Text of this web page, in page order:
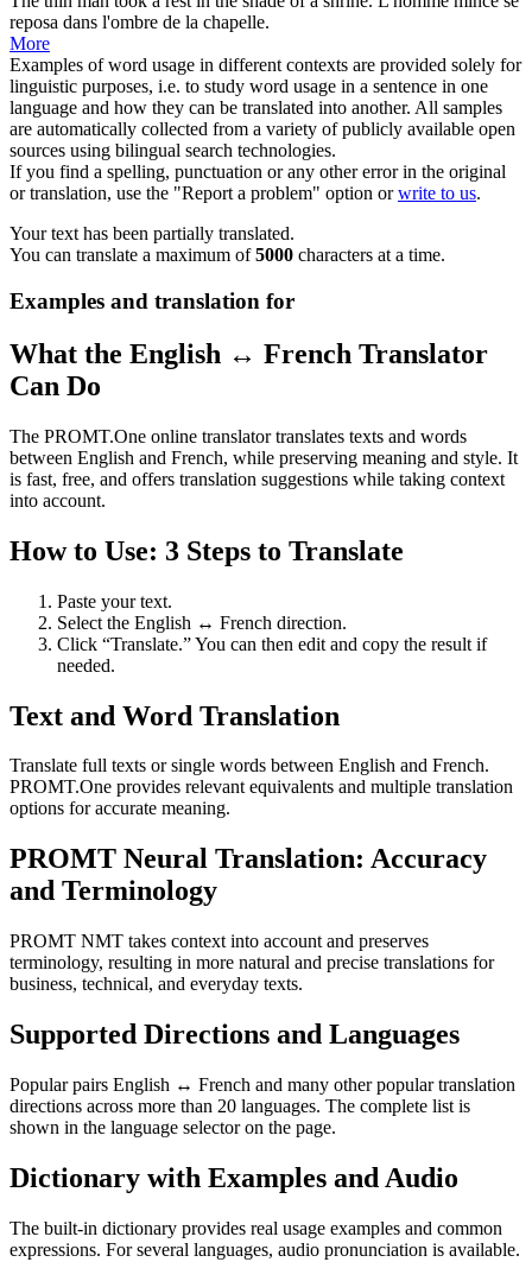
reposa dans l'ombre de la chapelle.
More
Examples of word usage in different contexts are provided solely for
linguistic purposes, i.e. to study word usage in a sentence in one
language and how they can be translated into another. All samples
are automatically collected from a variety of publicly available open
sources using bilingual search technologies.
If you find a spelling, punctuation or any other error in the original
or translation, use the "Report a problem" option orwrite to us.
Your text has been partially translated.
You can translate a maximum of5000 characters at a time.
Examples and translation for
What the English ↔ French Translator
Can Do
The PROMT.One online translator translates texts and words
between English and French, while preserving meaning and style. It
is fast, free, and offers translation suggestions while taking context
into account.
How to Use: 3 Steps to Translate
Paste your text.
Select the English ↔ French direction.
Click “Translate.” You can then edit and copy the result if
needed.
Text and Word Translation
Translate full texts or single words between English and French.
PROMT.One provides relevant equivalents and multiple translation
options for accurate meaning.
PROMT Neural Translation: Accuracy
and Terminology
PROMT NMT takes context into account and preserves
terminology, resulting in more natural and precise translations for
business, technical, and everyday texts.
Supported Directions and Languages
Popular pairs English ↔ French and many other popular translation
directions across more than 20 languages. The complete list is
shown in the language selector on the page.
Dictionary with Examples and Audio
The built-in dictionary provides real usage examples and common
expressions. For several languages, audio pronunciation is available.